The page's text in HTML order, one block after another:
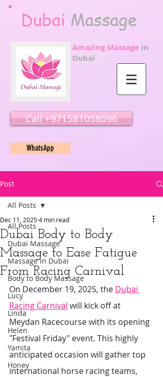
Dubai Massage
Amazing Massage in
Dubai
Call ‭‭+971581058096
WhatsApp
Post
All Posts
Dubai Massage
Massage in Dubai
Body to Body Massage
Lucy
Linda
Helen
Yamita
Honey
All Posts
Dubai Body to Body
Massage to Ease Fatigue
From Racing Carnival
Dec 11, 20254 min read
On December 19, 2025, the Dubai
Racing Carnival will kick off at
Meydan Racecourse with its opening
"Festival Friday" event. This highly
anticipated occasion will gather top
international horse racing teams,